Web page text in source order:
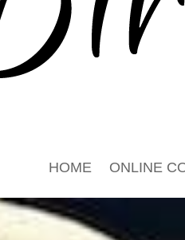
HOME ONLINE